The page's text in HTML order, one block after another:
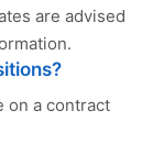
are advised
on a contract